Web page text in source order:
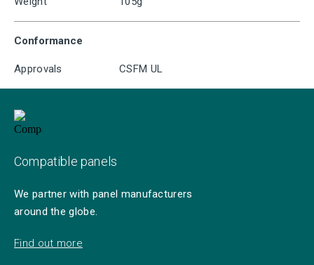
Conformance
Approvals CSFM UL
Compatible panels
We partner with panel manufacturers
around the globe.
Find out more